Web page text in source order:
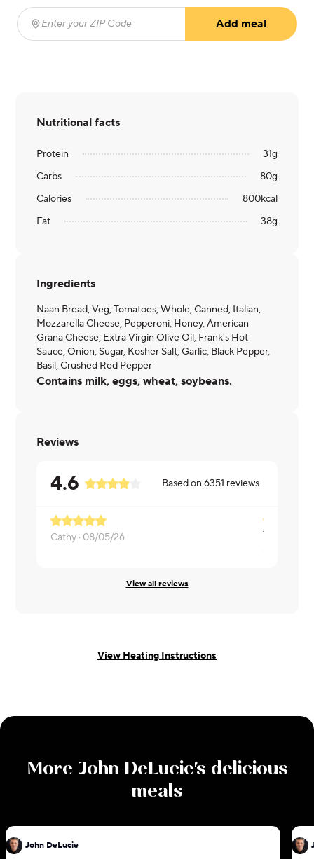
Enter your ZIP Code
Add meal
Nutritional facts
Protein 31g
Carbs
80g
Calories
800kcal
Fat
38g
Ingredients
Naan Bread, Veg, Tomatoes, Whole, Canned, Italian,
Mozzarella Cheese, Pepperoni, Honey, American
Grana Cheese, Extra Virgin Olive Oil, Frank's Hot
Sauce, Onion, Sugar, Kosher Salt, Garlic, Black Pepper,
Basil, Crushed Red Pepper
Contains milk, eggs, wheat, soybeans.
Reviews
4.6 Based on6351 reviews
Cathy · 08/05/26
View all reviews
View Heating Instructions
More John DeLucie's delicious
meals
John DeLucie